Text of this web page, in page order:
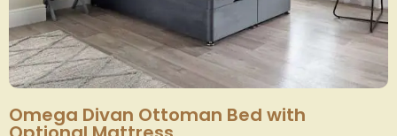
Omega Divan Ottoman Bed with